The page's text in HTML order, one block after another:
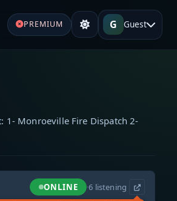
PREMIUM G Guest
1- Monroeville Fire Dispatch 2-
ONLINE ·6 listening